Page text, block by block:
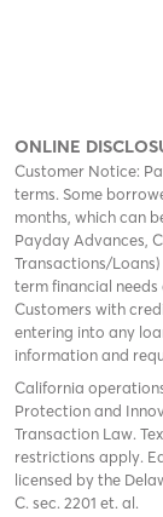
ONLINE
Customer Notice:
terms. Some
months, which can
Payday Advances,
Transactions/
term financial
Customers with
entering into any
information and
California
Protection and
Transaction Law.
restrictions apply.
licensed by the
C. sec. 2201 et. al.